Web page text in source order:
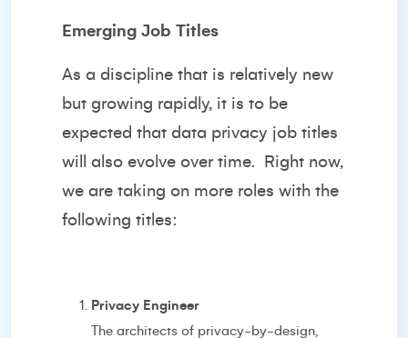
Emerging Job Titles
As a discipline that is relatively new
but growing rapidly, it is to be
expected that data privacy job titles
will also evolve over time.
Right now,
we are taking on more roles with the
following titles:
Privacy Engineer
The architects of privacy-by-design,